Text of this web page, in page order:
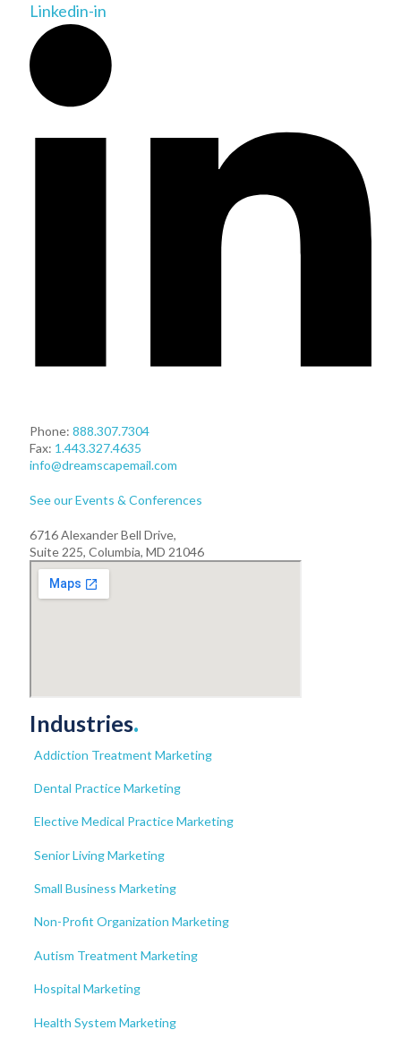
Linkedin-in
Phone: 888.307.7304
Fax: 1.443.327.4635
info@dreamscapemail.com
See our Events & Conferences
6716 Alexander Bell Drive,
Suite 225, Columbia, MD 21046
Industries.
Addiction Treatment Marketing
Dental Practice Marketing
Elective Medical Practice Marketing
Senior Living Marketing
Small Business Marketing
Non-Profit Organization Marketing
Autism Treatment Marketing
Hospital Marketing
Health System Marketing